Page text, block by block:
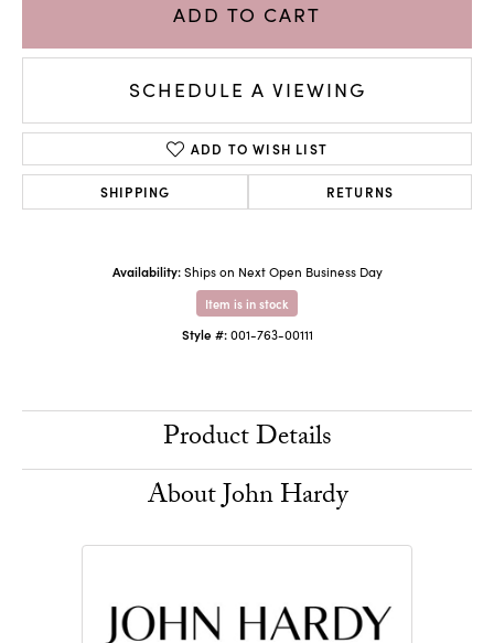
ADD TO CART
SCHEDULE A VIEWING
ADD TO WISH LIST
SHIPPING RETURNS
Availability: Ships on Next Open Business Day
Item is in stock
Style #: 001-763-00111
Product Details
About John Hardy